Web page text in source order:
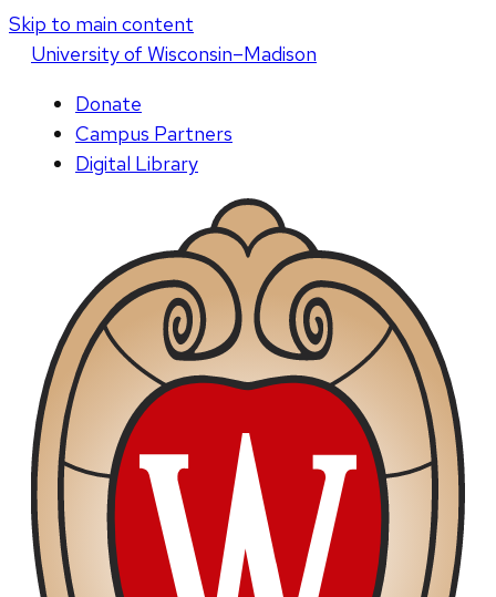
Skip to main content
Universityof Wisconsin–Madison
Donate
Campus Partners
Digital Library